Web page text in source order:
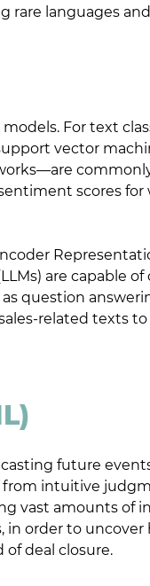
rare languages
For text
vector
scores for
are capable
question
related texts
future
from intuitive
vast amounts of
in order to uncover
deal closure.